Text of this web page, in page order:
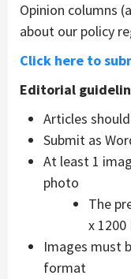
Opinion columns
about our policy
Click here to
Editorial
Articles
Submit as
At least 1
photo
The
x 1200
Images must
format